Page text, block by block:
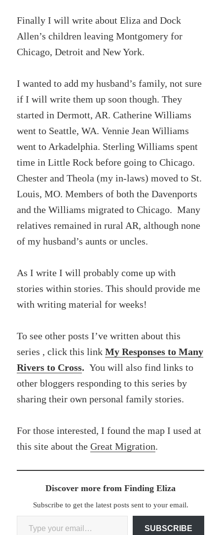
Finally I will write about Eliza and Dock
Allen’s children leaving Montgomery for
Chicago, Detroit and New York.
I wanted to add my husband’s family, not sure
if I will write them up soon though. They
started in Dermott, AR. Catherine Williams
went to Seattle, WA. Vennie Jean Williams
went to Arkadelphia. Sterling Williams spent
time in Little Rock before going to Chicago.
Chester and Theola (my in-laws) moved to St.
Louis, MO. Members of both the Davenports
and the Williams migrated to Chicago. Many
relatives remained in rural AR, although none
of my husband’s aunts or uncles.
As I write I will probably come up with
stories within stories. This should provide me
with writing material for weeks!
To see other posts I’ve written about this
series , click this linkMy Responses to Many
Rivers to Cross.You will also find links to
other bloggers responding to this series by
sharing their own personal family stories.
For those interested, I found the map I used at
this site about theGreat Migration.
Discover more from Finding Eliza
Subscribe to get the latest posts sent to your email.
Type your email…
SUBSCRIBE